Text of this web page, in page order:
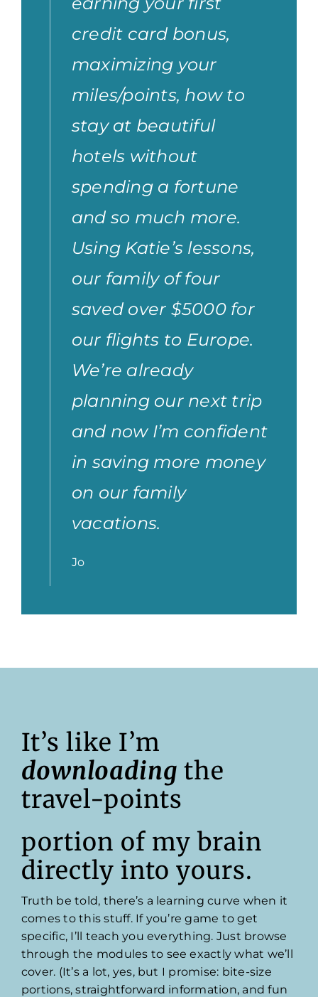
credit card bonus,
maximizing your
miles/points, how to
stay at beautiful
hotels without
spending a fortune
and so much more.
Using Katie’s lessons,
our family of four
saved over $5000 for
our flights to Europe.
We’re already
planning our next trip
and now I’m confident
in saving more money
on our family
vacations.
Jo
It’s like I’m
downloading the
travel-points
portion of my brain
directly into yours.
Truth be told, there’s a learning curve when it
comes to this stuff. If you’re game to get
specific, I’ll teach you everything. Just browse
through the modules to see exactly what we’ll
cover. (It’s a lot, yes, but I promise: bite-size
portions, straightforward information, and fun